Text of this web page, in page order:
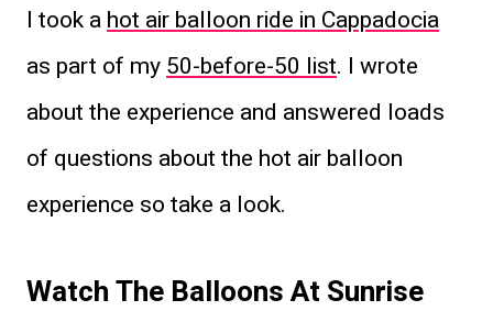
I took ahot air balloon ride in Cappadocia
as part of my50-before-50 list. I wrote
about the experience and answered loads
of questions about the hot air balloon
experience so take a look.
Watch The Balloons At Sunrise